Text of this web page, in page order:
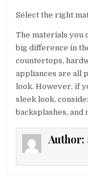
Select the right
The materials you
big difference in
countertops,
appliances are all
look. However, if
sleek look,
backsplashes, and
Author: